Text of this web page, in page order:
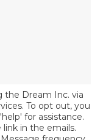
the Dream Inc. via
To opt out, you
for assistance.
link in the emails.